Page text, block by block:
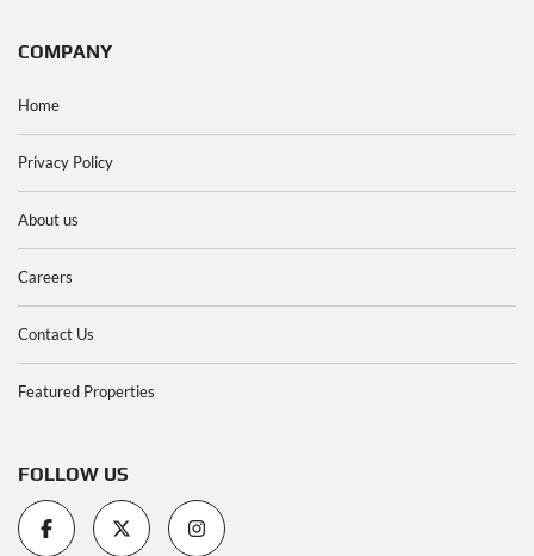
COMPANY
Home
Privacy Policy
About us
Careers
Contact Us
Featured Properties
FOLLOW US